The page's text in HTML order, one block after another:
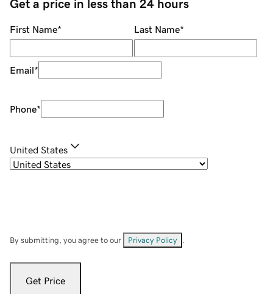
Get a price in less than 24 hours
First Name* Last Name*
Email*
Phone*
United States
By submitting, you agree to our Privacy Policy
Get Price